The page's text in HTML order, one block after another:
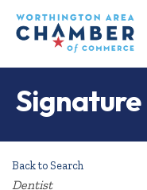
Back to Search
Dentist